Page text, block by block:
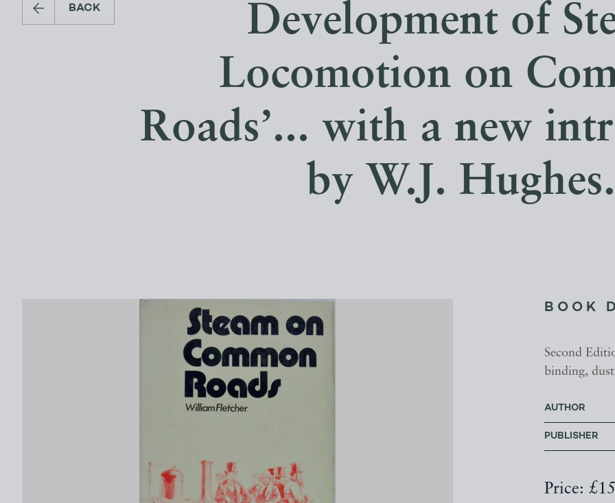
BACK
Development of
Locomotion on
Roads’... with a new
by W.J. Hughes.
BOOK
Second
binding,
AUTHOR
PUBLISHER
Price: